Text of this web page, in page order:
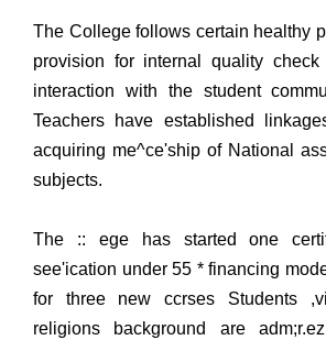
The College follows certain healthy
provision for internal quality check
interaction with the student
Teachers have established
acquiring me^ce'ship of National
subjects.
The :: ege has started one
see'ication under 55 * financing
for three new ccrses Students
religions background are